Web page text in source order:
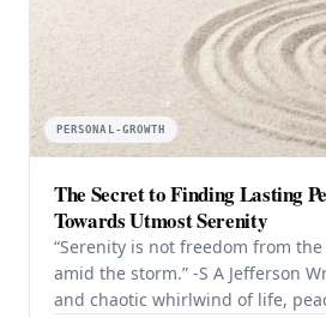
PERSONAL-GROWTH
The Secret to Finding Lasting
Towards Utmost Serenity
“Serenity is not freedom from
amid the storm.” -S A Jefferson
and chaotic whirlwind of life,